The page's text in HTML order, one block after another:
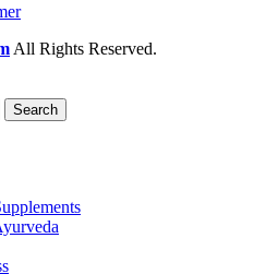
All Rights Reserved.
Search